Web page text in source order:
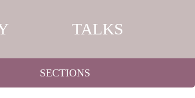
TALKS
SECTIONS